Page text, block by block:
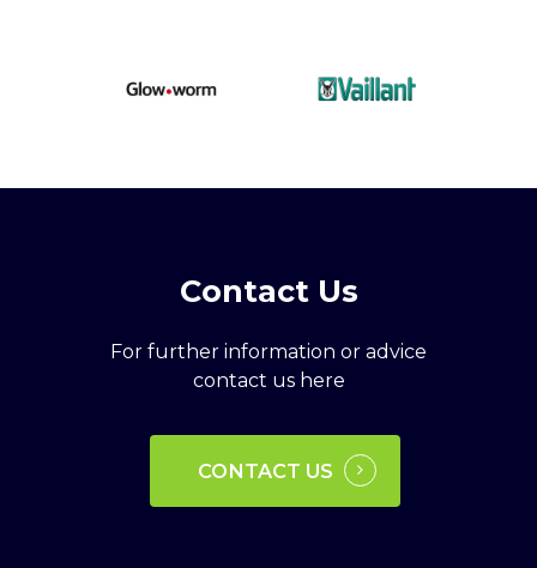
Contact Us
For further information or advice
contact us here
CONTACT US